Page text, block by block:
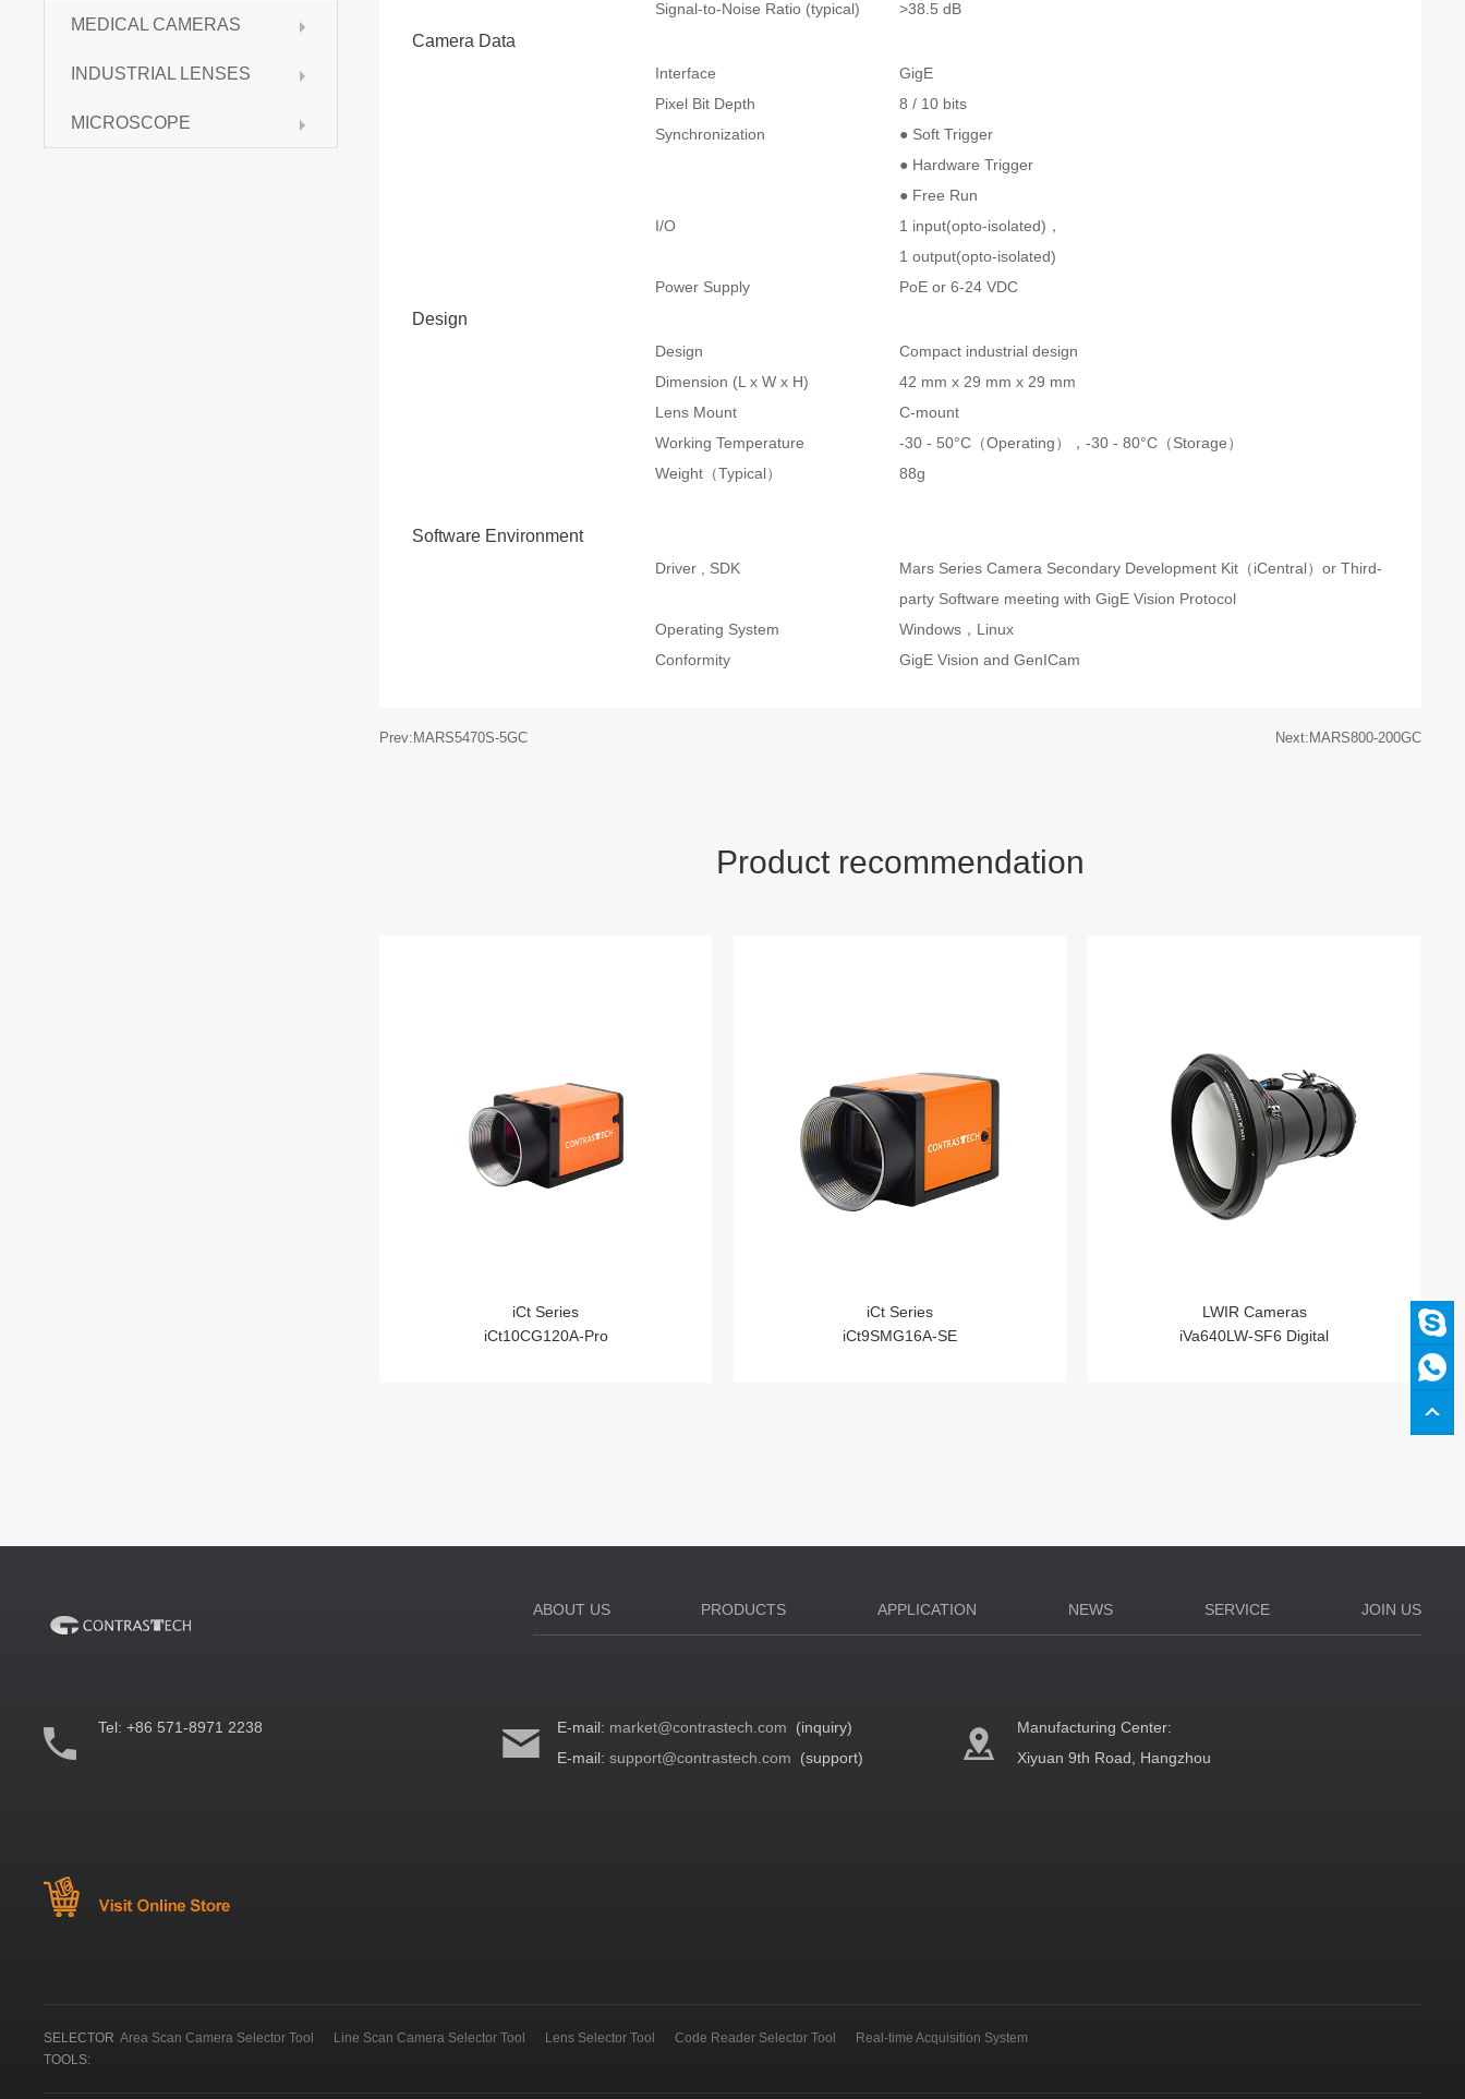
MEDICAL CAMERAS
INDUSTRIAL LENSES
MICROSCOPE
Signal-to-Noise Ratio (typical)
>38.5 dB
Camera Data
Interface
GigE
Pixel Bit Depth
8 / 10 bits
Synchronization
● Soft Trigger
● Hardware Trigger
● Free Run
I/O
1 input(opto-isolated)，
1 output(opto-isolated)
Power Supply
PoE or 6-24 VDC
Design
Design
Compact industrial design
Dimension (L x W x H)
42 mm x 29 mm x 29 mm
Lens Mount
C-mount
Working Temperature
-30 - 50°C（Operating），-30 - 80°C（Storage）
Weight（Typical）
88g
Software Environment
Driver , SDK
Mars Series Camera Secondary Development Kit（iCentral）or Third-
party Software meeting with GigE Vision Protocol
Operating System
Windows，Linux
Conformity
GigE Vision and GenICam
Prev:MARS5470S-5GC Next:MARS800-200GC
Product recommendation
iCt Series
iCt10CG120A-Pro
iCt Series
iCt9SMG16A-SE
LWIR Cameras
iVa640LW-SF6 Digital
ABOUT US PRODUCTS APPLICATION NEWS SERVICE JOIN US
Tel:+86 571-8971 2238 E-mail: market@contrastech.com (inquiry)
E-mail:support@contrastech.com (support)
Manufacturing Center:
Xiyuan 9th Road, Hangzhou
SELECTOR
TOOLS:
Area Scan Camera Selector Tool Line Scan Camera Selector Tool Lens Selector Tool Code Reader Selector Tool Real-time Acquisition System